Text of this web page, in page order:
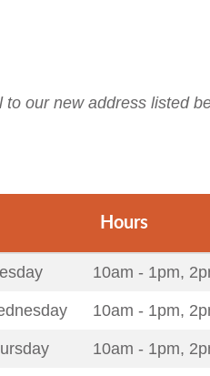
our new address listed
Hours
10am - 1pm,
10am - 1pm,
10am - 1pm,